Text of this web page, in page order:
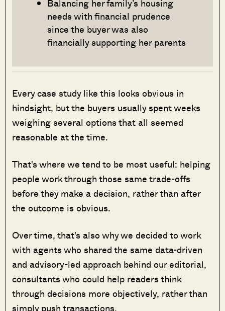
Balancing her family’s housing
needs with financial prudence
since the buyer was also
financially supporting her parents
Every case study like this looks obvious in
hindsight, but the buyers usually spent weeks
weighing several options that all seemed
reasonable at the time.
That's where we tend to be most useful: helping
people work through those same trade-offs
before they make a decision, rather than after
the outcome is obvious.
Over time, that's also why we decided to work
with agents who shared the same data-driven
and advisory-led approach behind our editorial,
consultants who could help readers think
through decisions more objectively, rather than
simply push transactions.